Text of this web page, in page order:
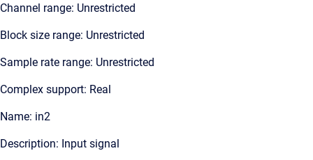
Channel range: Unrestricted
Block size range: Unrestricted
Sample rate range: Unrestricted
Complex support: Real
Name: in2
Description: Input signal